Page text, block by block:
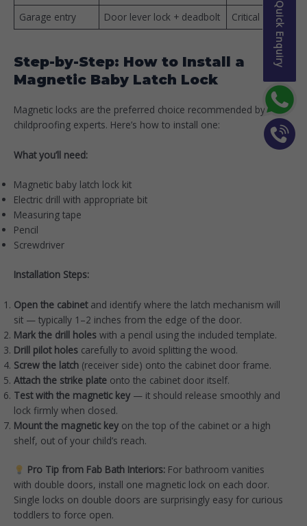
Quick Enquiry
Garage entry Door lever lock + deadbolt Critical
Step-by-Step: How to Install a
Magnetic Baby Latch Lock
Magnetic locks are the preferred choice recommended by
childproofing experts. Here’s how to install one:
What you’ll need:
Magnetic baby latch lock kit
Electric drill with appropriate bit
Measuring tape
Pencil
Screwdriver
Installation Steps:
Open the cabinetand identify where the latch mechanism will
sit — typically 1–2 inches from the edge of the door.
Mark the drill holes with a pencil using the included template.
Drill pilot holes carefully to avoid splitting the wood.
Screw the latch (receiver side) onto the cabinet door frame.
Attach the strike plate onto the cabinet door itself.
Test with the magnetic key — it should release smoothly and
lock firmly when closed.
Mount the magnetic key on the top of the cabinet or a high
shelf, out of your child’s reach.
Pro Tip from Fab Bath Interiors:For bathroom vanities
with double doors, install one magnetic lock on each door.
Single locks on double doors are surprisingly easy for curious
toddlers to force open.